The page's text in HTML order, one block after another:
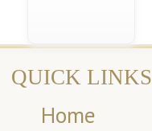
QUICK LINKS
Home